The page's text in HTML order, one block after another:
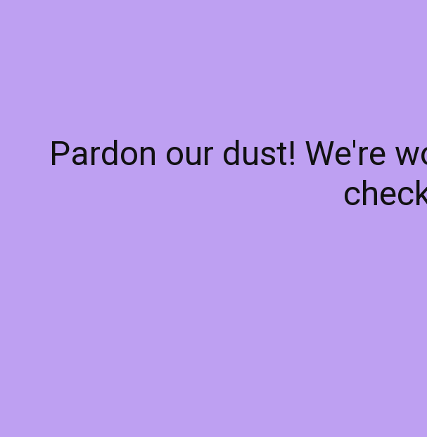
Pardon our dust! We're